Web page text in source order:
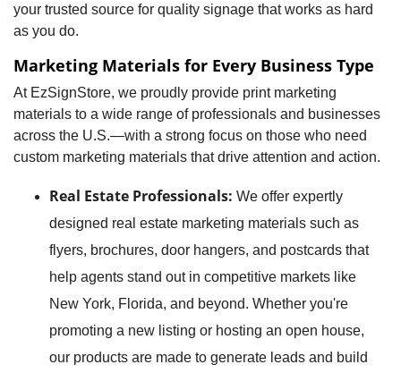
your trusted source for quality signage that works as hard
as you do.
Marketing Materials for Every Business Type
At EzSignStore, we proudly provide print marketing
materials to a wide range of professionals and businesses
across the U.S.—with a strong focus on those who need
custom marketing materials that drive attention and action.
Real Estate Professionals: We offer expertly
designed real estate marketing materials such as
flyers, brochures, door hangers, and postcards that
help agents stand out in competitive markets like
New York, Florida, and beyond. Whether you're
promoting a new listing or hosting an open house,
our products are made to generate leads and build